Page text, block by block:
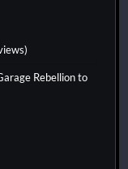
Rebellion to